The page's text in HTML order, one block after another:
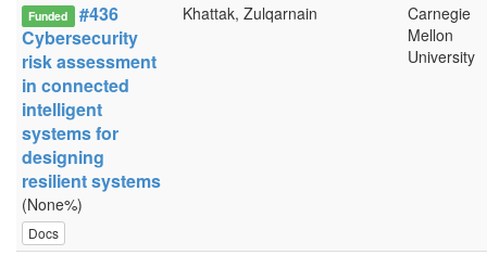
Funded
#436
Cybersecurity
risk assessment
in connected
intelligent
systems for
designing
resilient systems
(None%)
Docs
Khattak, Zulqarnain
Carnegie
Mellon
University